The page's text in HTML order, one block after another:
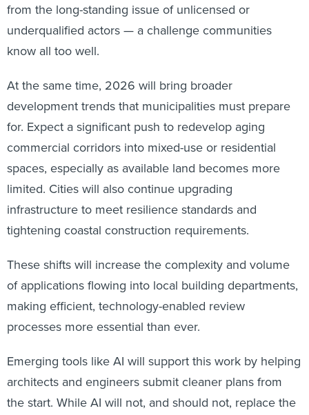
from the long-standing issue of unlicensed or
underqualified actors — a challenge communities
know all too well.
At the same time, 2026 will bring broader
development trends that municipalities must prepare
for. Expect a significant push to redevelop aging
commercial corridors into mixed-use or residential
spaces, especially as available land becomes more
limited. Cities will also continue upgrading
infrastructure to meet resilience standards and
tightening coastal construction requirements.
These shifts will increase the complexity and volume
of applications flowing into local building departments,
making efficient, technology-enabled review
processes more essential than ever.
Emerging tools like AI will support this work by helping
architects and engineers submit cleaner plans from
the start. While AI will not, and should not, replace the